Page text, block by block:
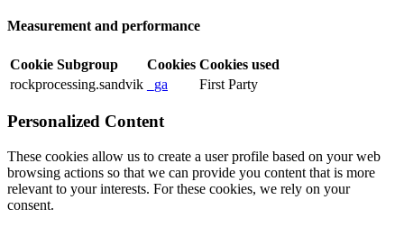
Measurement and performance
Cookie Subgroup Cookies Cookies used
rockprocessing.sandvik
_ga First Party
Personalized Content
These cookies allow us to create a user profile based on your web
browsing actions so that we can provide you content that is more
relevant to your interests. For these cookies, we rely on your
consent.